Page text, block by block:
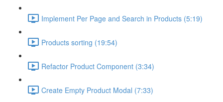
Implement Per Page and Search in Products (5:19)
Products sorting (19:54)
Refactor Product Component (3:34)
Create Empty Product Modal (7:33)